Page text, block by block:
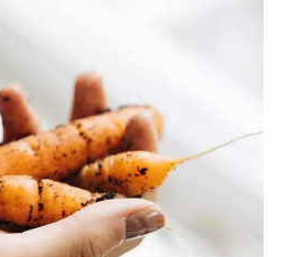
and validated by customer reviews,
guaranteed to be the best your